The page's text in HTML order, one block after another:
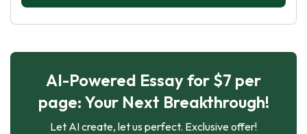
AI-Powered Essay for $7 per
page: Your Next Breakthrough!
Let AI create, let us perfect. Exclusive offer!